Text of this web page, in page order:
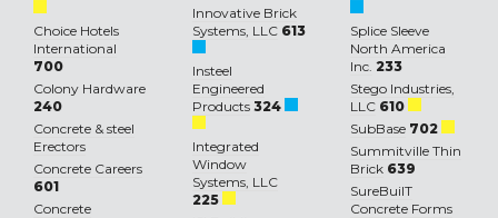
Choice Hotels
International
700
Colony Hardware
240
Concrete & steel
Erectors
Concrete Careers
601
Concrete
Innovative Brick
Systems, LLC 613
Insteel
Engineered
Products 324
Integrated
Window
Systems, LLC
225
Splice Sleeve
North America
Inc. 233
Stego Industries,
LLC 610
SubBase 702
Summitville Thin
Brick 639
SureBuilT
Concrete Forms